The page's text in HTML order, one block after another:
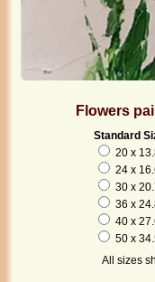
Flowers
Standard
20 x
24 x
30 x
36 x
40 x
50 x
All sizes